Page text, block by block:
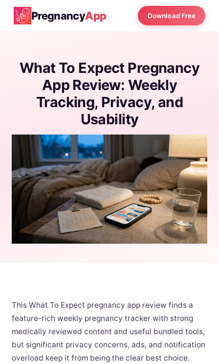
PregnancyApp Download Free
What To Expect Pregnancy
App Review: Weekly
Tracking, Privacy, and
Usability
This What To Expect pregnancy app review finds a
feature-rich weekly pregnancy tracker with strong
medically reviewed content and useful bundled tools,
but significant privacy concerns, ads, and notification
overload keep it from being the clear best choice.